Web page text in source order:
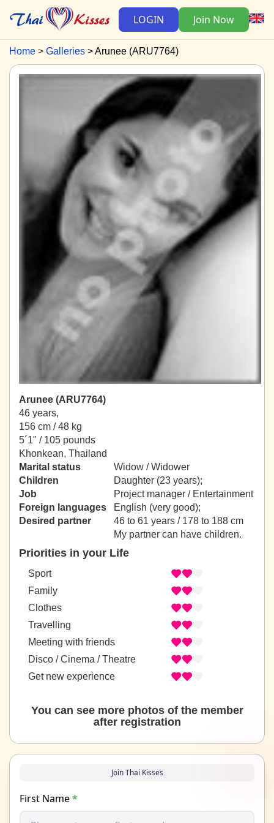
LOGIN Join Now
Home Galleries Arunee (ARU7764)
Arunee (ARU7764)
46 years,
156 cm / 48 kg
5´1" / 105 pounds
Khonkean, Thailand
Marital status
Widow / Widower
Children
Daughter (23 years);
Job
Project manager / Entertainment
Foreign languages
English (very good);
Desired partner
46 to 61 years / 178 to 188 cm
My partner can have children.
Priorities in your Life
Sport
Family
Clothes
Travelling
Meeting with friends
Disco / Cinema / Theatre
Get new experience
You can see more photos of the member
after registration
Join Thai Kisses
First Name*